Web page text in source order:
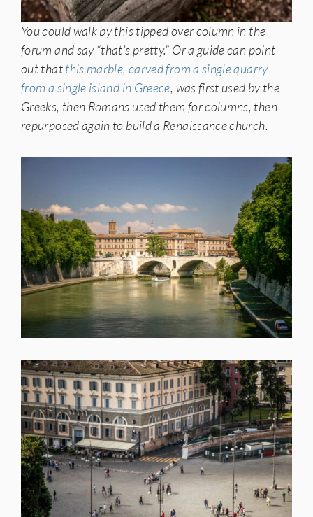
You could walk by this tipped over column in the
forum and say “that’s pretty.” Or a guide can point
out thatthis marble, carved from a single quarry
from a single island in Greece, was first used by the
Greeks, then Romans used them for columns, then
repurposed again to build a Renaissance church.